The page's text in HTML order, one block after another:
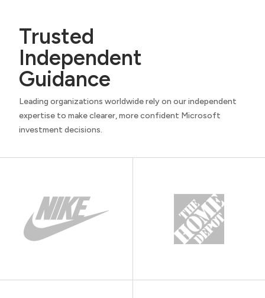
Trusted
Independent
Guidance
Leading organizations worldwide rely on our independent
expertise to make clearer, more confident Microsoft
investment decisions.